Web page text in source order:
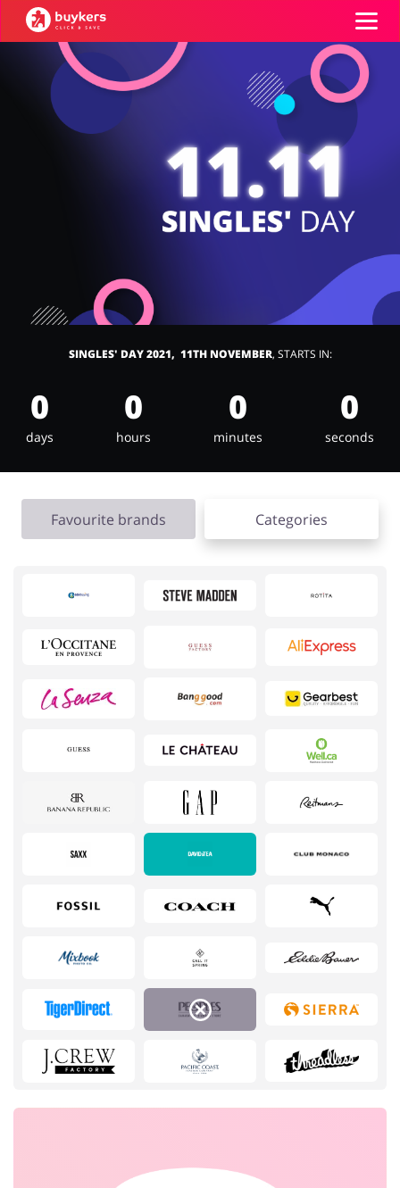
Categories
Books & Entertainment
Gifts & Stationery
Jewellery & Accessories Erotics & Lingerie
Footwear
Services Kids
Top100
SINGLES' DAY 2021, 11TH NOVEMBER, STARTS IN:
0
days
0
hours
0
minutes
0
seconds
Favourite brands Categories